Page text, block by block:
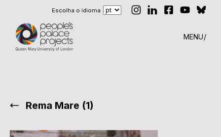
Escolha o idioma
MENU
Rema Mare (1)